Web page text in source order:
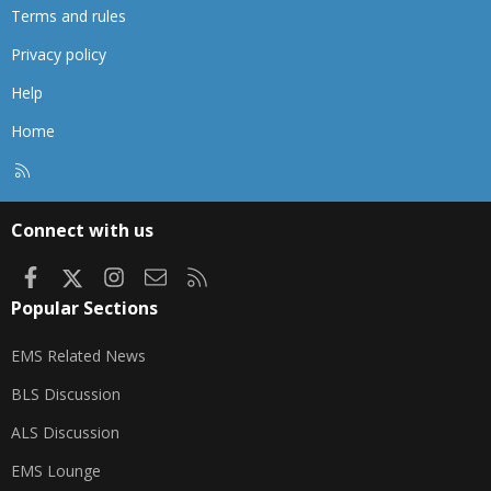
Terms and rules
Privacy policy
Help
Home
Connect with us
FacebookInstagram
Contact us
Popular Sections
EMS Related News
BLS Discussion
ALS Discussion
EMS Lounge